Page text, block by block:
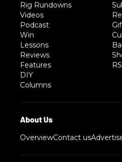
Rig Rundowns
Videos
Podcast
Win
Lessons
Reviews
Features
DIY
Columns
OverviewContact us